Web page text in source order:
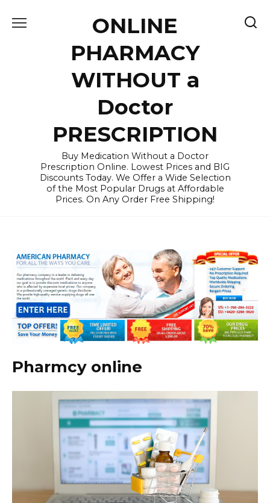
ONLINE
PHARMACY
WITHOUT a
Doctor
PRESCRIPTION
Buy Medication Without a Doctor
Prescription Online. Lowest Prices and BIG
Discounts Today. We Offer a Wide Selection
of the Most Popular Drugs at Affordable
Prices. On Any Order Free Shipping!
Pharmcy online